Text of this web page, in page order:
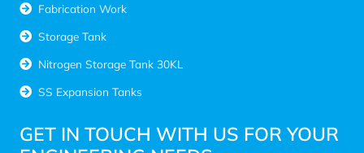
Fabrication Work
Storage Tank
Nitrogen Storage Tank 30KL
SS Expansion Tanks
GET IN TOUCH WITH US FOR YOUR